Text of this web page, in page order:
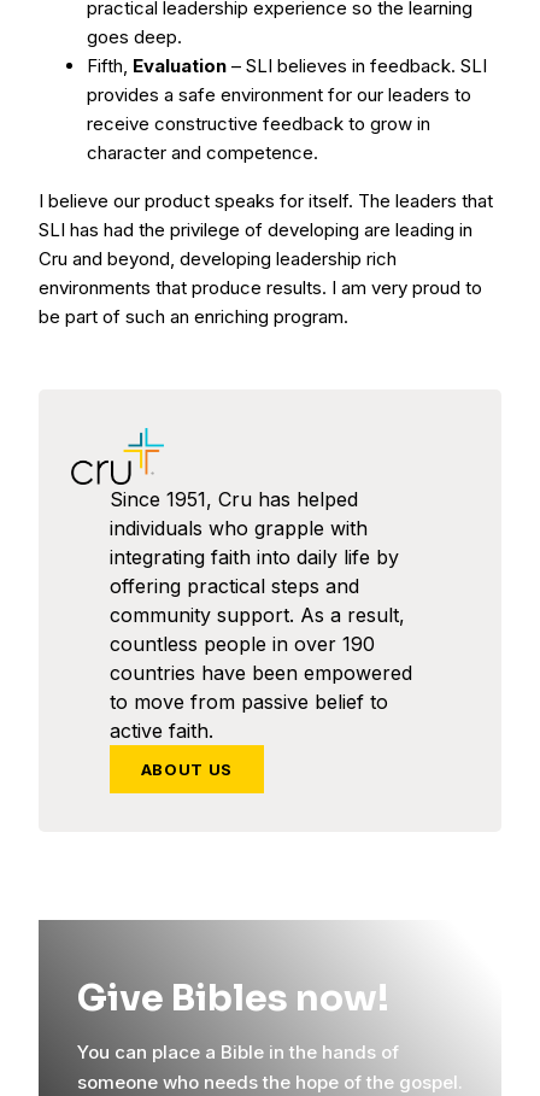
practical leadership experience so the learning
goes deep.
Fifth, Evaluation – SLI believes in feedback. SLI
provides a safe environment for our leaders to
receive constructive feedback to grow in
character and competence.
I believe our product speaks for itself. The leaders that
SLI has had the privilege of developing are leading in
Cru and beyond, developing leadership rich
environments that produce results. I am very proud to
be part of such an enriching program.
Since 1951, Cru has helped
individuals who grapple with
integrating faith into daily life by
offering practical steps and
community support. As a result,
countless people in over 190
countries have been empowered
to move from passive belief to
active faith.
ABOUT US
Give Bibles now!
You can place a Bible in the hands of
someone who needs the hope of the gospel.